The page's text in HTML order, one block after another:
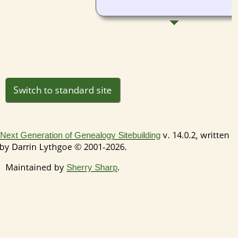
Switch to standard site
Generation of Genealogy Sitebuildingv. 14.0.2, written
by Darrin Lythgoe © 2001-2026.
Maintained by Sherry Sharp.